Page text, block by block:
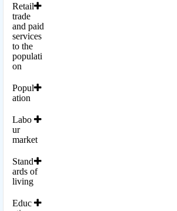
Retail
trade
and paid
services
to the
populati
on
Popul
ation
Labo
ur
market
Stand
ards of
living
Educ